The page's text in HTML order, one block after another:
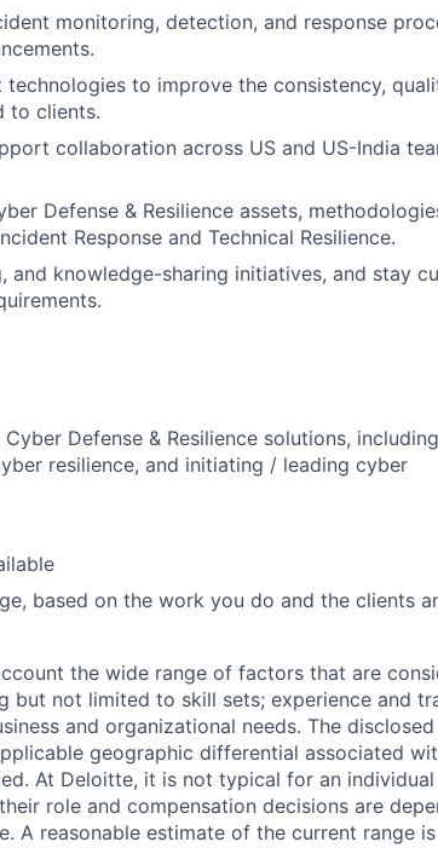
monitoring, detection, and response
to improve the consistency,
to clients.
collaboration across US and US-India
Defense & Resilience assets,
Response and Technical Resilience.
and knowledge-sharing initiatives, and stay
Defense & Resilience solutions,
resilience, and initiating / leading cyber
based on the work you do and the clients
the wide range of factors that are
but not limited to skill sets; experience and
and organizational needs. The
geographic differential associated
At Deloitte, it is not typical for an
role and compensation decisions are
A reasonable estimate of the current range is